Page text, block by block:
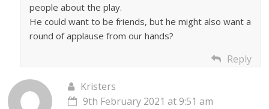
people about the play.
He could want to be friends, but he might also want a
round of applause from our hands?
Reply
Kristers
9th February 2021 at 9:51 am